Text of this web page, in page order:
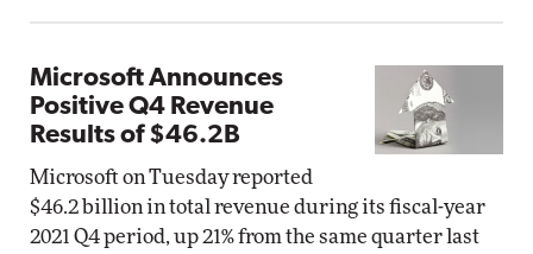
Microsoft Announces
Positive Q4 Revenue
Results of $46.2B
Microsoft on Tuesday reported
$46.2 billion in total revenue during its fiscal-year
2021 Q4 period, up 21% from the same quarter last